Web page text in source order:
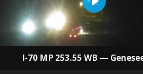
I-70 MP 253.55 WB —